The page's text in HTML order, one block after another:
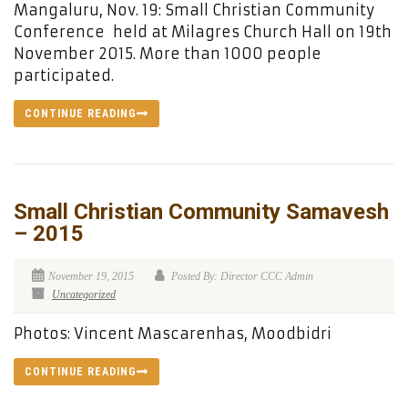
Mangaluru, Nov. 19: Small Christian Community
Conference held at Milagres Church Hall on 19th
November 2015. More than 1000 people
participated.
CONTINUE READING
Small Christian Community Samavesh
– 2015
November 19, 2015
Posted By: Director CCC Admin
Uncategorized
Photos: Vincent Mascarenhas, Moodbidri
CONTINUE READING